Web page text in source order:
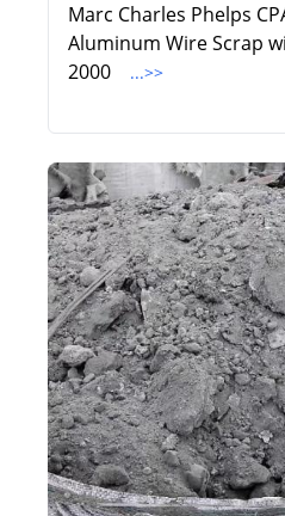
Marc Charles Phelps
Aluminum Wire Scrap
2000
...>>